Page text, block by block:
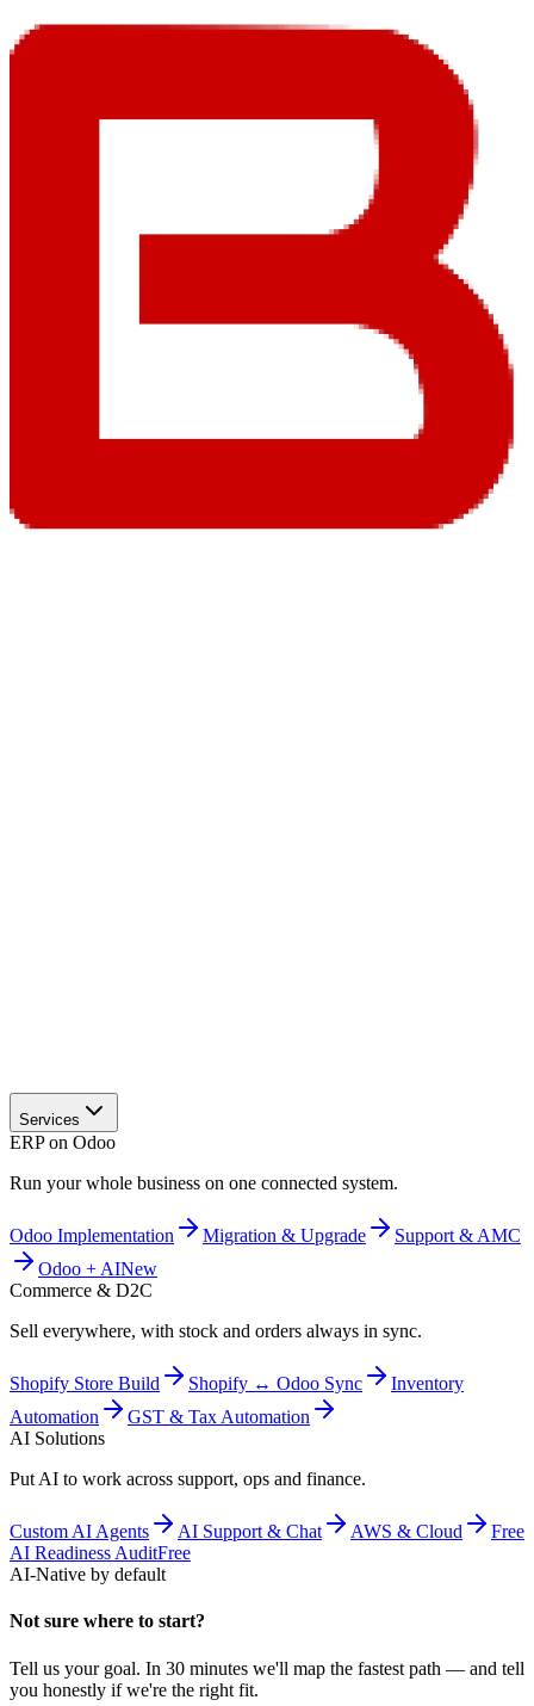
Services
ERP on Odoo
Run your whole business on one connected system.
Odoo Implementation Migration & Upgrade
Support & AMC
Odoo + AINew
Commerce & D2C
Sell everywhere, with stock and orders always in sync.
Shopify Store Build Shopify ↔ Odoo Sync
Inventory
Automation
GST & Tax Automation
AI Solutions
Put AI to work across support, ops and finance.
Custom AI Agents AI Support & Chat AWS & Cloud
Free
AI Readiness AuditFree
AI-Native by default
Not sure where to start?
Tell us your goal. In 30 minutes we'll map the fastest path — and tell
you honestly if we're the right fit.